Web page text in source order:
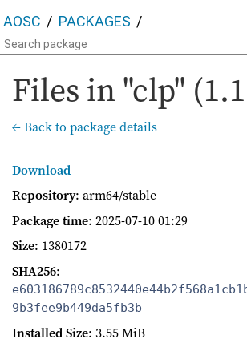
AOSC PACKAGES
Files in "clp"
← Back to package details
Download
Repository: arm64/stable
Package time: 2025-07-10 01:29
Size: 1380172
SHA256:
9b3fee9b449da5fb3b
Installed Size: 3.55 MiB